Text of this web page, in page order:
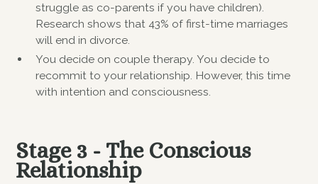
struggle as co-parents if you have children).
Research shows that 43% of first-time marriages
will end in divorce.
You decide on couple therapy. You decide to
recommit to your relationship. However, this time
with intention and consciousness.
Stage 3 - The Conscious
Relationship